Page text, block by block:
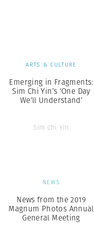
ARTS & CULTURE
Emerging in Fragments:
Sim Chi Yin’s ‘One Day
We’ll Understand’
Sim Chi Yin
NEWS
News from the 2019
Magnum Photos Annual
General Meeting